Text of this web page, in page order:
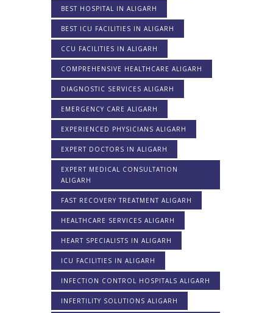
BEST HOSPITAL IN ALIGARH
BEST ICU FACILITIES IN ALIGARH
CCU FACILITIES IN ALIGARH
COMPREHENSIVE HEALTHCARE ALIGARH
DIAGNOSTIC SERVICES ALIGARH
EMERGENCY CARE ALIGARH
EXPERIENCED PHYSICIANS ALIGARH
EXPERT DOCTORS IN ALIGARH
EXPERT MEDICAL CONSULTATION
ALIGARH
FAST RECOVERY TREATMENT ALIGARH
HEALTHCARE SERVICES ALIGARH
HEART SPECIALISTS IN ALIGARH
ICU FACILITIES IN ALIGARH
INFECTION CONTROL HOSPITALS ALIGARH
INFERTILITY SOLUTIONS ALIGARH